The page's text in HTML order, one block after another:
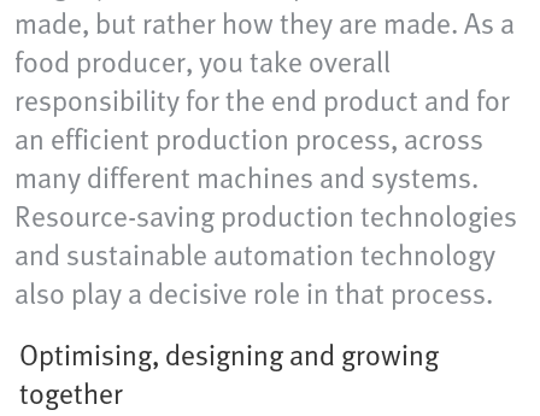
made, but rather how they are made. As a
food producer, you take overall
responsibility for the end product and for
an efficient production process, across
many different machines and systems.
Resource-saving production technologies
and sustainable automation technology
also play a decisive role in that process.
Optimising, designing and growing
together